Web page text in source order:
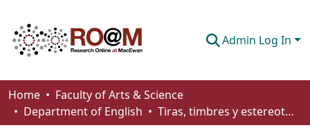
Admin Log In
Communities & Collections
Browse
Home
Faculty of Arts & Science
Department of English
Tiras, timbres y estereotipos: el Negro Memín Pinguín y la manipulación de la cultura popular con representaciones étnicas